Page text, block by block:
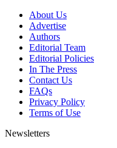
About Us
Advertise
Authors
Editorial Team
Editorial Policies
In The Press
Contact Us
FAQs
Privacy Policy
Terms of Use
Newsletters